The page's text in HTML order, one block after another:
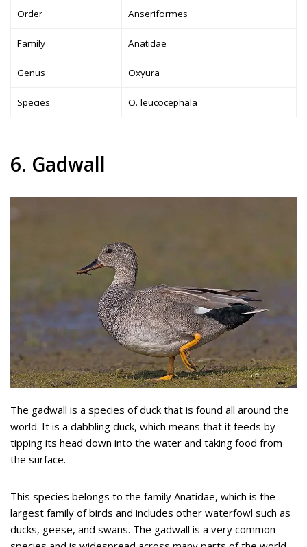
Order Anseriformes
Family Anatidae
Genus Oxyura
Species O. leucocephala
6. Gadwall
The gadwall is a species of duck that is found all around the
world. It is a dabbling duck, which means that it feeds by
tipping its head down into the water and taking food from
the surface.
This species belongs to the family Anatidae, which is the
largest family of birds and includes other waterfowl such as
ducks, geese, and swans. The gadwall is a very common